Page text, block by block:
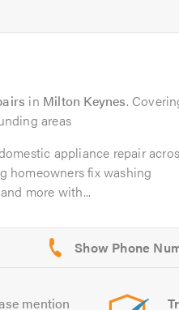
in Milton Keynes.
areas
appliance repair
homeowners fix washing
more with...
mention